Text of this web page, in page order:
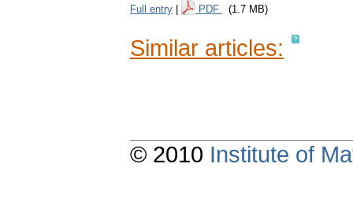
Full entry PDF (1.7 MB)
Similar articles:
© 2010 Institute of